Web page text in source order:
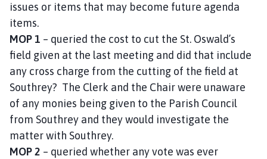
issues or items that may become future agenda
items.
MOP 1 – queried the cost to cut the St. Oswald’s
field given at the last meeting and did that include
any cross charge from the cutting of the field at
Southrey? The Clerk and the Chair were unaware
of any monies being given to the Parish Council
from Southrey and they would investigate the
matter with Southrey.
MOP 2 – queried whether any vote was ever